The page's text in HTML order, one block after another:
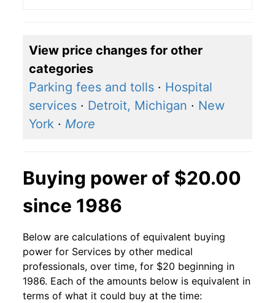
View price changes for other
categories
Parking fees and tolls · Hospital
services · Detroit, Michigan · New
York · More
Buying power of $20.00
since 1986
Below are calculations of equivalent buying
power for Services by other medical
professionals, over time, for $20 beginning in
1986. Each of the amounts below is equivalent in
terms of what it could buy at the time: